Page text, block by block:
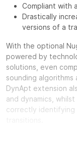
Compliant with
Drastically
versions of a
With the optional
powered by
solutions, even
sounding
DynApt extension
and dynamics,
correctly identifying